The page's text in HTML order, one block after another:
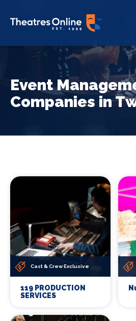
Event
Companies in
Cast & Crew Exclusive
119 PRODUCTION
SERVICES